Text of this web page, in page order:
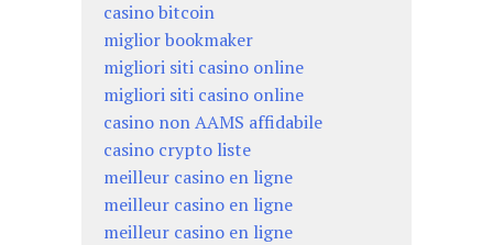
casino bitcoin
miglior bookmaker
migliori siti casino online
migliori siti casino online
casino non AAMS affidabile
casino crypto liste
meilleur casino en ligne
meilleur casino en ligne
meilleur casino en ligne